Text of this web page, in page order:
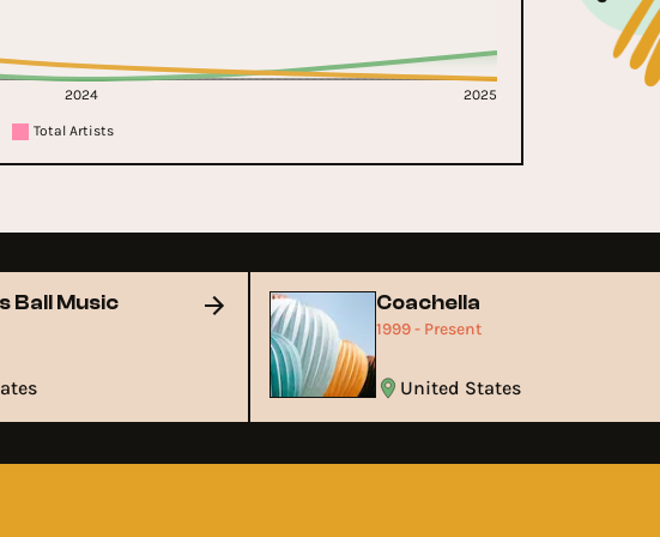
2024 2025
Total Artists
Ball Music
Coachella
1999 - Present
United States